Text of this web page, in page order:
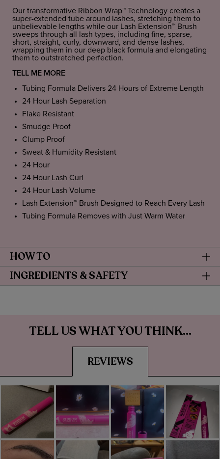
Our transformative Ribbon Wrap™ Technology creates a
super-extended tube around lashes, stretching them to
unbelievable lengths while our Lash Extension™ Brush
sweeps through all lash types, including fine, sparse,
short, straight, curly, downward, and dense lashes,
wrapping them in our deep black formula and elongating
them to outstretched perfection.
TELL ME MORE
Tubing Formula Delivers 24 Hours of Extreme Length
24 Hour Lash Separation
Flake Resistant
Smudge Proof
Clump Proof
Sweat & Humidity Resistant
24 Hour
24 Hour Lash Curl
24 Hour Lash Volume
Lash Extension™ Brush Designed to Reach Every Lash
Tubing Formula Removes with Just Warm Water
HOW TO
INGREDIENTS & SAFETY
TELL US WHAT YOU THINK...
REVIEWS